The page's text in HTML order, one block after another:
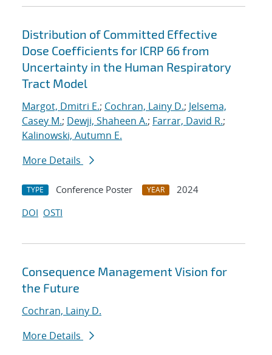
Distribution of Committed Effective
Dose Coefficients for ICRP 66 from
Uncertainty in the Human Respiratory
Tract Model
Margot, Dmitri E.; Cochran, Lainy D.; Jelsema,
Casey M.; Dewji, Shaheen A.; Farrar, David R.;
Kalinowski, Autumn E.
More Details
TYPE Conference Poster YEAR
2024
DOI OSTI
Consequence Management Vision for
the Future
Cochran, Lainy D.
More Details